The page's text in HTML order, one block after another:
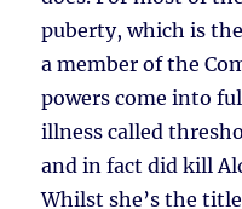
puberty, which is
a member of the
powers come into
illness called
and in fact did kill
Whilst she’s the